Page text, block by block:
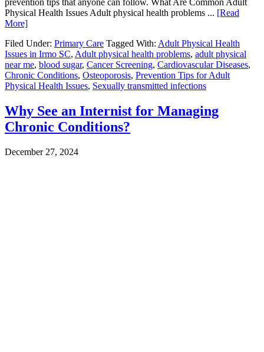
prevention tips that anyone can follow. What Are Common Adult
Physical Health Issues Adult physical health problems ... [Read
More]
Filed Under: Primary Care Tagged With: Adult Physical Health
Issues in Irmo SC, Adult physical health problems, adult physical
near me, blood sugar, Cancer Screening, Cardiovascular Diseases,
Chronic Conditions, Osteoporosis, Prevention Tips for Adult
Physical Health Issues, Sexually transmitted infections
Why See an Internist for Managing
Chronic Conditions?
December 27, 2024